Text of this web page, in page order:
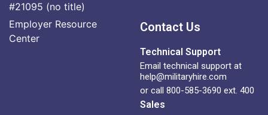
#21095 (no title)
Employer Resource
Center
Contact Us
Technical Support
Email technical support at
help@militaryhire.com
or call 800-585-3690 ext. 400
Sales